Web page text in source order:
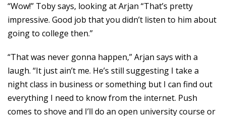
“Wow!” Toby says, looking at Arjan “That’s pretty
impressive. Good job that you didn’t listen to him about
going to college then.”
“That was never gonna happen,” Arjan says with a
laugh. “It just ain’t me. He’s still suggesting I take a
night class in business or something but I can find out
everything I need to know from the internet. Push
comes to shove and I’ll do an open university course or